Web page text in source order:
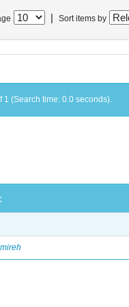
Sort items by
1 (Search time: 0.0 seconds).